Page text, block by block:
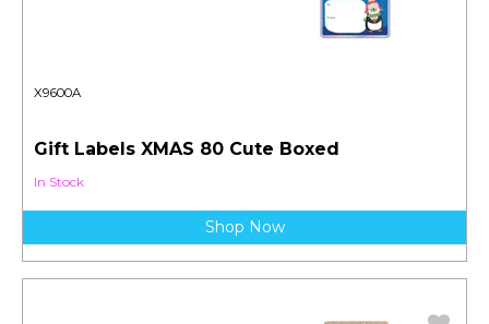
X9600A
Gift Labels XMAS 80 Cute Boxed
In Stock
Shop Now